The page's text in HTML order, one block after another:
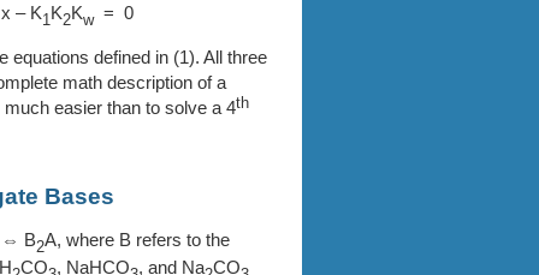
– K1 K2Kw= 0
equations defined in (1). All three
math description of a
easier than to solve a 4th
Bases
⇔ B2A, where B refers to the
CO , NaHCO , and Na CO